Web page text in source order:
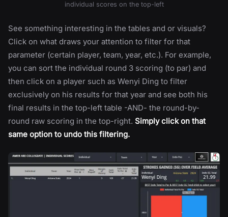
individual scores on the top-left
See something interesting in the tables and or visuals?
Click on what draws your attention to filter for that
parameter (certain player, team, year, etc.). For example,
you can sort the individual round 3 scoring (to par) and
then click on a player such as Wenyi Ding to filter
exclusively on his results for that year and see both his
final results in the top-left table -AND- the round-by-
round raw scoring in the top-right. Simply click on that
same option to undo this filtering.